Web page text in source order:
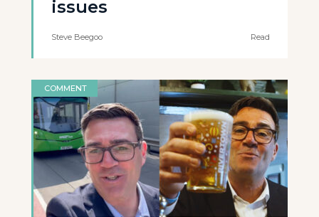
issues
Steve Beegoo Read
COMMENT